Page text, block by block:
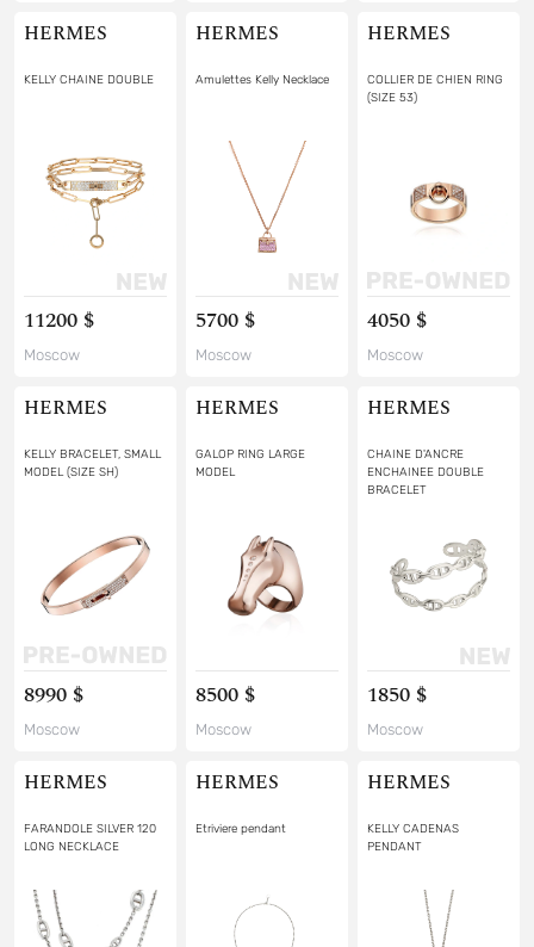
HERMES
KELLY CHAINE DOUBLE
11200 $
Moscow
HERMES
Amulettes Kelly Necklace
5700 $
Moscow
HERMES
COLLIER DE CHIEN RING
(SIZE 53)
4050 $
Moscow
HERMES
KELLY BRACELET, SMALL
MODEL (SIZE SH)
8990 $
Moscow
HERMES
GALOP RING LARGE
MODEL
8500 $
Moscow
HERMES
CHAINE D'ANCRE
ENCHAINEE DOUBLE
BRACELET
1850 $
Moscow
HERMES
FARANDOLE SILVER 120
LONG NECKLACE
HERMES
Etriviere pendant
HERMES
KELLY CADENAS
PENDANT